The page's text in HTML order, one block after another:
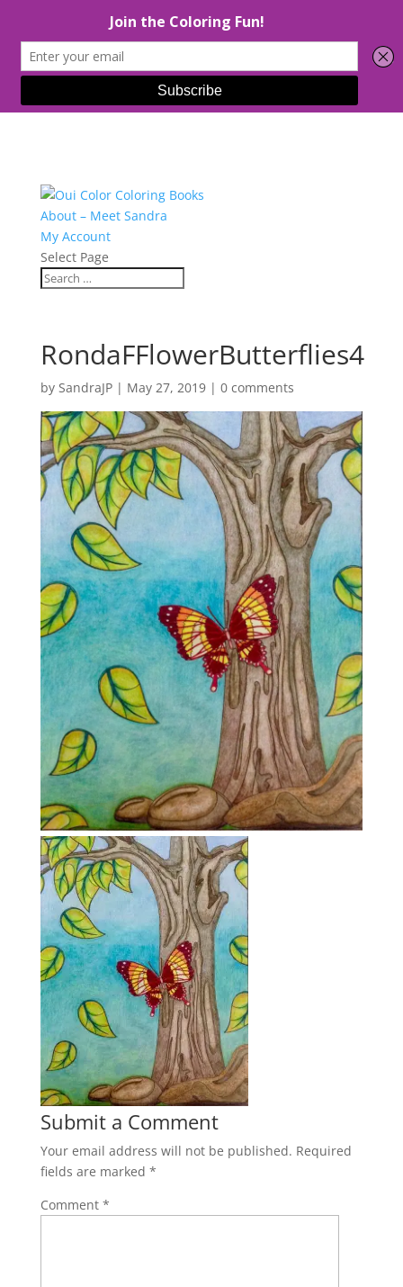
About – Meet Sandra
My Account
Select Page
RondaFFlowerButterflies4
by SandraJP| May 27, 2019| 0 comments
Submit a Comment
Your email address will not be published. Required
fields are marked *
Comment *